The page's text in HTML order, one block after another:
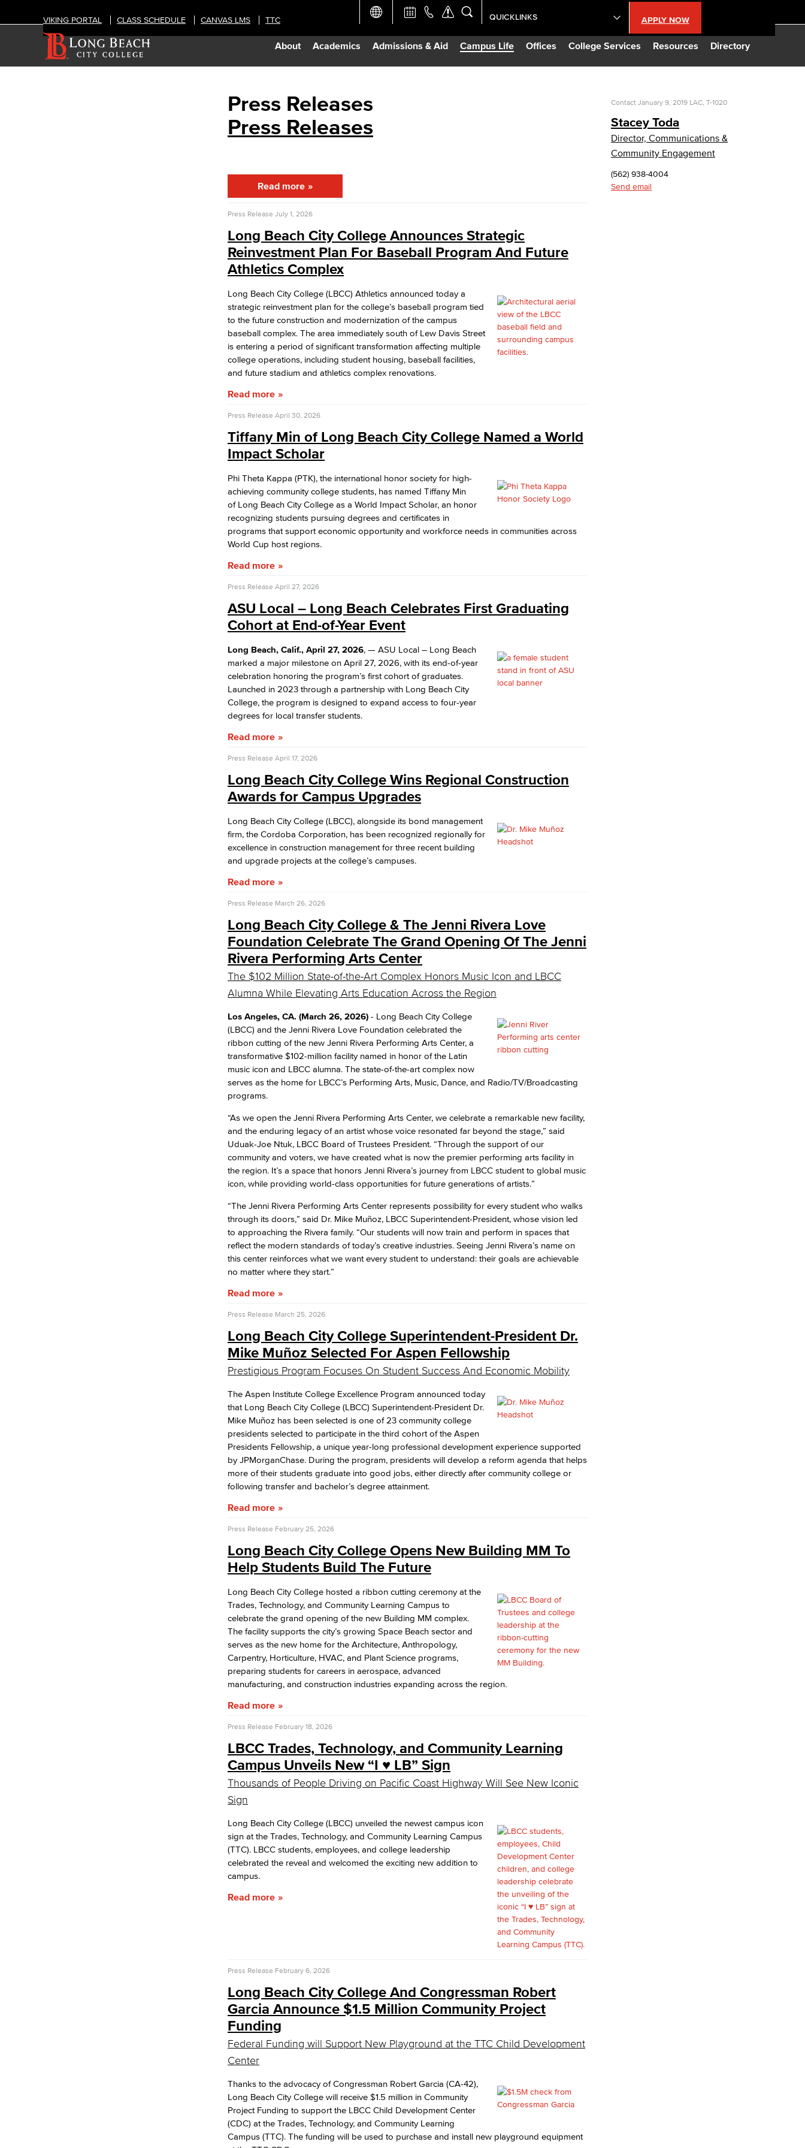
About Academics Admissions & Aid Campus Life Offices College Services Resources Directory
VIKING PORTAL CLASS SCHEDULE CANVAS LMS TTC APPLY NOW
QUICKLINKS
Academic Calendar
Giving to LBCC
Viking Employee Login
Viking Student Login
Press Releases
Press Releases
Read more
Press Release July 1, 2026
Long Beach City College Announces Strategic
Reinvestment Plan For Baseball Program And Future
Athletics Complex
Long Beach City College (LBCC) Athletics announced today a
strategic reinvestment plan for the college’s baseball program tied
to the future construction and modernization of the campus
baseball complex. The area immediately south of Lew Davis Street
is entering a period of significant transformation affecting multiple
college operations, including student housing, baseball facilities,
and future stadium and athletics complex renovations.
Read more
Press Release April 30, 2026
Tiffany Min of Long Beach City College Named a World
Impact Scholar
Phi Theta Kappa (PTK), the international honor society for high-
achieving community college students, has named Tiffany Min
of Long Beach City College as a World Impact Scholar, an honor
recognizing students pursuing degrees and certificates in
programs that support economic opportunity and workforce needs in communities across
World Cup host regions.
Read more
Press Release April 27, 2026
ASU Local – Long Beach Celebrates First Graduating
Cohort at End-of-Year Event
Long Beach, Calif., April 27, 2026, — ASU Local – Long Beach
marked a major milestone on April 27, 2026, with its end-of-year
celebration honoring the program’s first cohort of graduates.
Launched in 2023 through a partnership with Long Beach City
College, the program is designed to expand access to four-year
degrees for local transfer students.
Read more
Press Release April 17, 2026
Long Beach City College Wins Regional Construction
Awards for Campus Upgrades
Long Beach City College (LBCC), alongside its bond management
firm, the Cordoba Corporation, has been recognized regionally for
excellence in construction management for three recent building
and upgrade projects at the college’s campuses.
Read more
Press Release March 26, 2026
Long Beach City College & The Jenni Rivera Love
Foundation Celebrate The Grand Opening Of The Jenni
Rivera Performing Arts Center
The $102 Million State-of-the-Art Complex Honors Music Icon and LBCC
Alumna While Elevating Arts Education Across the Region
Los Angeles, CA. (March 26, 2026) - Long Beach City College
(LBCC) and the Jenni Rivera Love Foundation celebrated the
ribbon cutting of the new Jenni Rivera Performing Arts Center, a
transformative $102-million facility named in honor of the Latin
music icon and LBCC alumna. The state-of-the-art complex now
serves as the home for LBCC’s Performing Arts, Music, Dance, and Radio/TV/Broadcasting
programs.
“As we open the Jenni Rivera Performing Arts Center, we celebrate a remarkable new facility,
and the enduring legacy of an artist whose voice resonated far beyond the stage,” said
Uduak-Joe Ntuk, LBCC Board of Trustees President. “Through the support of our
community and voters, we have created what is now the premier performing arts facility in
the region. It’s a space that honors Jenni Rivera’s journey from LBCC student to global music
icon, while providing world-class opportunities for future generations of artists.”
“The Jenni Rivera Performing Arts Center represents possibility for every student who walks
through its doors,” said Dr. Mike Muñoz, LBCC Superintendent-President, whose vision led
to approaching the Rivera family. “Our students will now train and perform in spaces that
reflect the modern standards of today’s creative industries. Seeing Jenni Rivera’s name on
this center reinforces what we want every student to understand: their goals are achievable
no matter where they start.”
Read more
Press Release March 25, 2026
Long Beach City College Superintendent-President Dr.
Mike Muñoz Selected For Aspen Fellowship
Prestigious Program Focuses On Student Success And Economic Mobility
The Aspen Institute College Excellence Program announced today
that Long Beach City College (LBCC) Superintendent-President Dr.
Mike Muñoz has been selected is one of 23 community college
presidents selected to participate in the third cohort of the Aspen
Presidents Fellowship, a unique year-long professional development experience supported
by JPMorganChase. During the program, presidents will develop a reform agenda that helps
more of their students graduate into good jobs, either directly after community college or
following transfer and bachelor’s degree attainment.
Read more
Press Release February 25, 2026
Long Beach City College Opens New Building MM To
Help Students Build The Future
Long Beach City College hosted a ribbon cutting ceremony at the
Trades, Technology, and Community Learning Campus to
celebrate the grand opening of the new Building MM complex.
The facility supports the city’s growing Space Beach sector and
serves as the new home for the Architecture, Anthropology,
Carpentry, Horticulture, HVAC, and Plant Science programs,
preparing students for careers in aerospace, advanced
manufacturing, and construction industries expanding across the region.
Read more
Press Release February 18, 2026
LBCC Trades, Technology, and Community Learning
Campus Unveils New “I ♥️ LB” Sign
Thousands of People Driving on Pacific Coast Highway Will See New Iconic
Sign
Long Beach City College (LBCC) unveiled the newest campus icon
sign at the Trades, Technology, and Community Learning Campus
(TTC). LBCC students, employees, and college leadership
celebrated the reveal and welcomed the exciting new addition to
campus.
Read more
Press Release February 6, 2026
Long Beach City College And Congressman Robert
Garcia Announce $1.5 Million Community Project
Funding
Federal Funding will Support New Playground at the TTC Child Development
Center
Thanks to the advocacy of Congressman Robert Garcia (CA-42),
Long Beach City College will receive $1.5 million in Community
Project Funding to support the LBCC Child Development Center
(CDC) at the Trades, Technology, and Community Learning
Campus (TTC). The funding will be used to purchase and install new playground equipment
Contact January 9, 2019 LAC, T-1020
Stacey Toda
Director, Communications &
Community Engagement
(562) 938-4004
Send email